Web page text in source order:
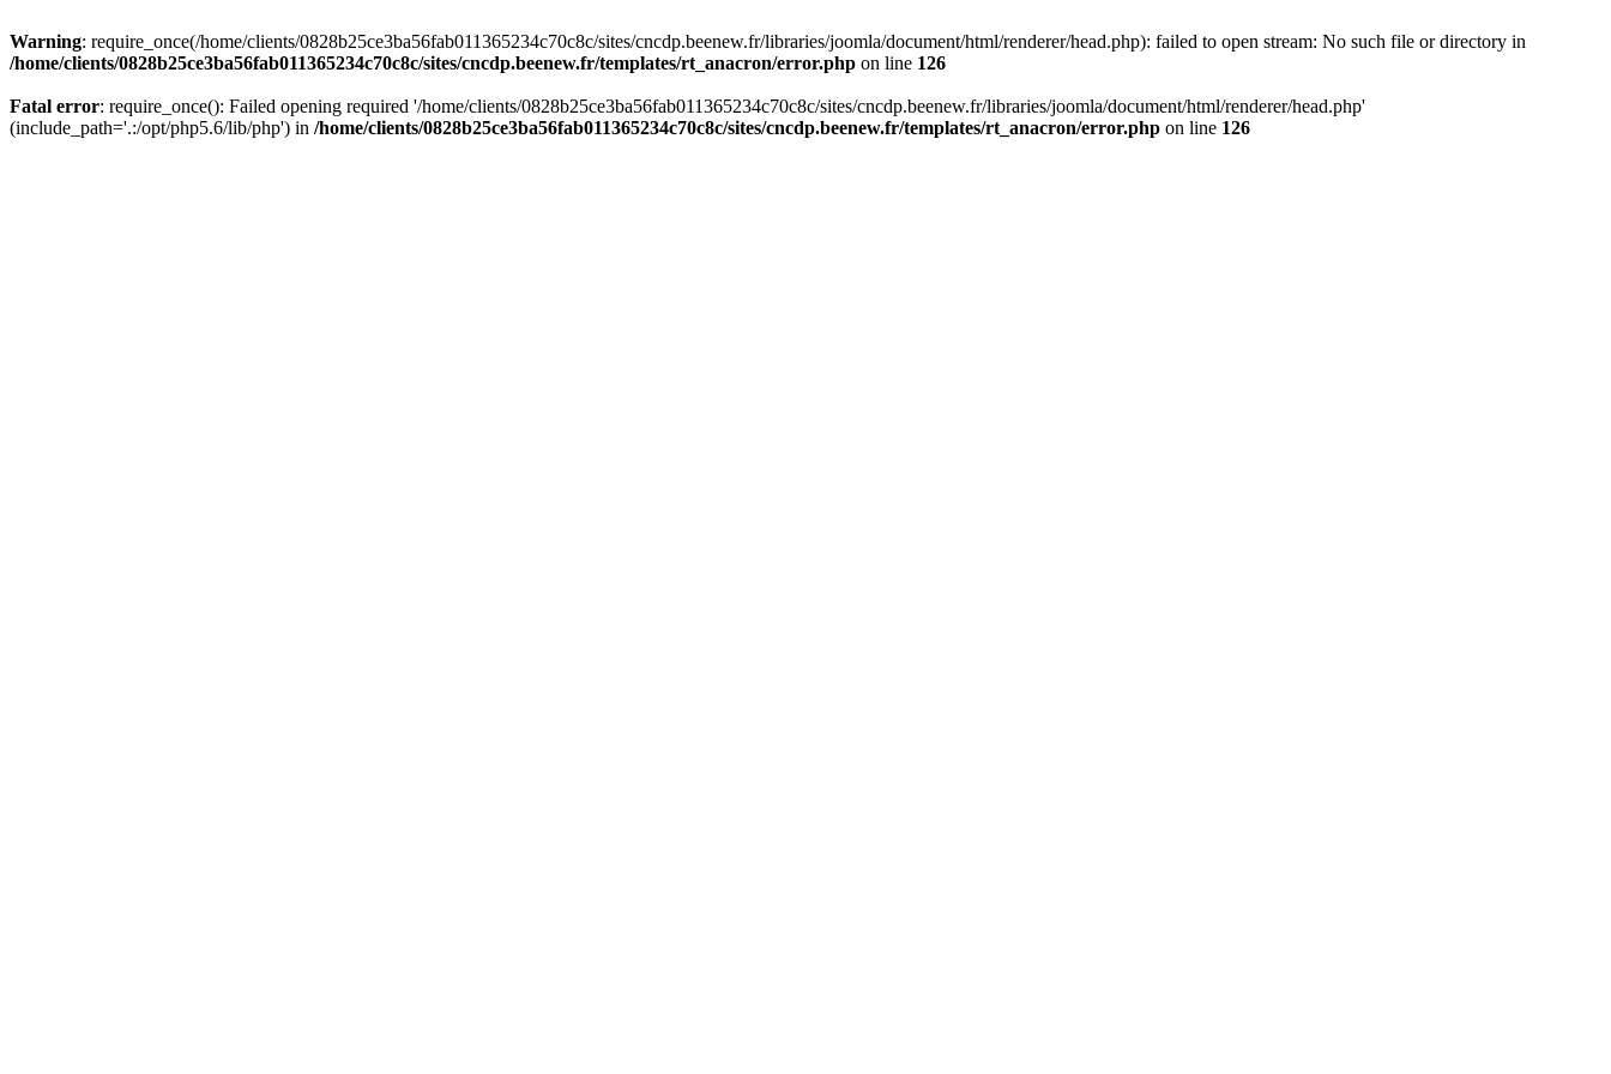
Warning: require_once(/home/clients/0828b25ce3ba56fab011365234c70c8c/sites/cncdp.beenew.fr/libraries/joomla/document/html/renderer/head.php): failed to open stream: No such file or directory in
/home/clients/0828b25ce3ba56fab011365234c70c8c/sites/cncdp.beenew.fr/templates/rt_anacron/error.php on line 126
Fatal error: require_once(): Failed opening required '/home/clients/0828b25ce3ba56fab011365234c70c8c/sites/cncdp.beenew.fr/libraries/joomla/document/html/renderer/head.php'
(include_path='.:/opt/php5.6/lib/php') in /home/clients/0828b25ce3ba56fab011365234c70c8c/sites/cncdp.beenew.fr/templates/rt_anacron/error.php on line 126